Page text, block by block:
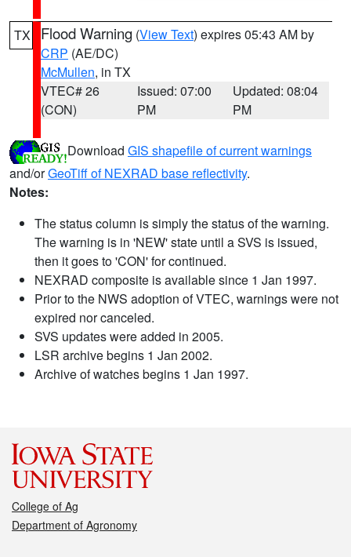
TX Flood Warning (View Text) expires 05:43 AM by
CRP (AE/DC)
McMullen, in TX
VTEC# 26
(CON)
Issued: 07:00
PM
Updated: 08:04
PM
Download GIS shapefile of current warnings
and/orGeoTiff of NEXRAD base reflectivity.
Notes:
The status column is simply the status of the warning.
The warning is in 'NEW' state until a SVS is issued,
then it goes to 'CON' for continued.
NEXRAD composite is available since 1 Jan 1997.
Prior to the NWS adoption of VTEC, warnings were not
expired nor canceled.
SVS updates were added in 2005.
LSR archive begins 1 Jan 2002.
Archive of watches begins 1 Jan 1997.
College of Ag
Department of Agronomy